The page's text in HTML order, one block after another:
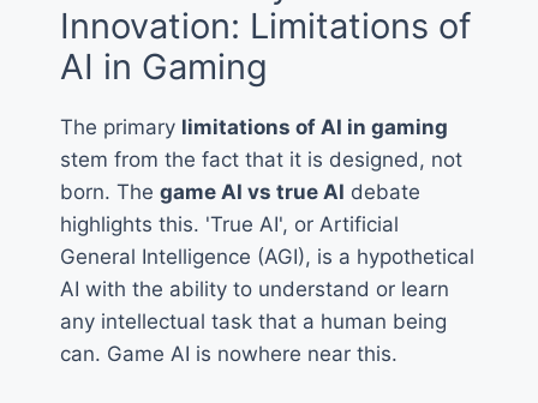
Innovation: Limitations of
AI in Gaming
The primary limitations of AI in gaming
stem from the fact that it is designed, not
born. The game AI vs true AI debate
highlights this. 'True AI', or Artificial
General Intelligence (AGI), is a hypothetical
AI with the ability to understand or learn
any intellectual task that a human being
can. Game AI is nowhere near this.